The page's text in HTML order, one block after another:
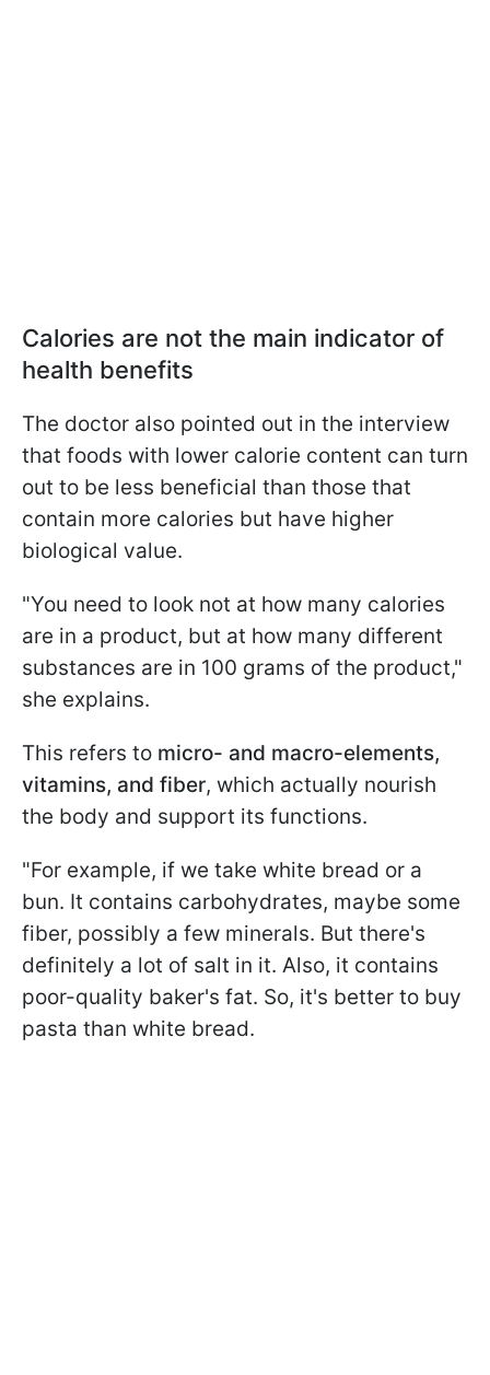
Calories are not the main indicator of
health benefits
The doctor also pointed out in the interview
that foods with lower calorie content can turn
out to be less beneficial than those that
contain more calories but have higher
biological value.
"You need to look not at how many calories
are in a product, but at how many different
substances are in 100 grams of the product,"
she explains.
This refers to micro- and macro-elements,
vitamins, and fiber, which actually nourish
the body and support its functions.
"For example, if we take white bread or a
bun. It contains carbohydrates, maybe some
fiber, possibly a few minerals. But there's
definitely a lot of salt in it. Also, it contains
poor-quality baker's fat. So, it's better to buy
pasta than white bread.